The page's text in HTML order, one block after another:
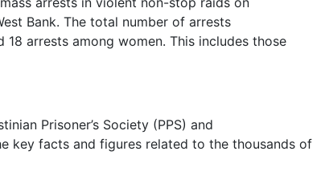
Bank. The total number of arrests
arrests among women. This includes those
Prisoner’s Society (PPS) and
key facts and figures related to the thousands of